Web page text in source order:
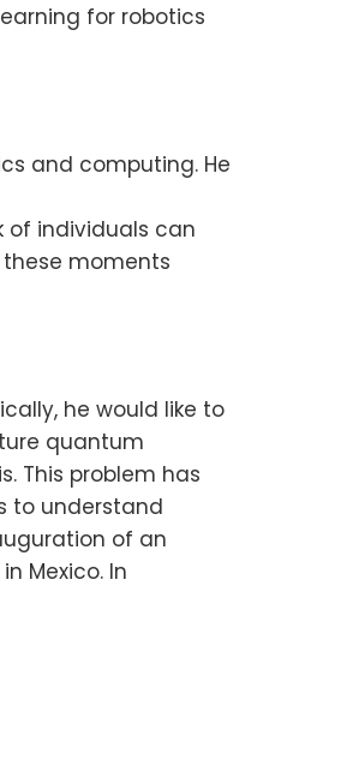
for robotics
and computing. He
of individuals can
moments
he would like to
quantum
This problem has
to understand
of an
Mexico. In